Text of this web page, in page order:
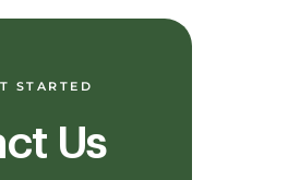
STARTED
Us